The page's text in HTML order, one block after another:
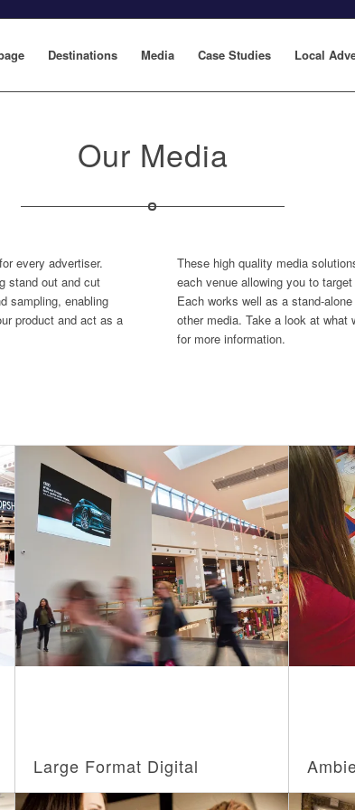
Destinations Media Case Studies Local
Our Media
every advertiser.
stand out and cut
sampling, enabling
product and act as a
These high quality media
each venue allowing you to
Each works well as a stand-
other media. Take a look at what
for more information.
Large Format Digital